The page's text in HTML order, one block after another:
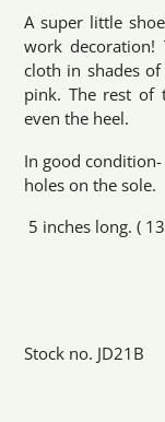
product
your
cart
A super little
work
cloth in shades
pink. The rest of
even the heel.
In good
holes on the sole.
5 inches long. (
Stock no. JD21B